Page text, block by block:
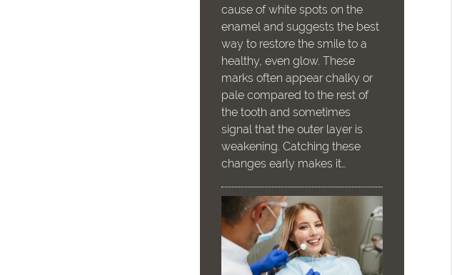
cause of white spots on the
enamel and suggests the best
way to restore the smile to a
healthy, even glow. These
marks often appear chalky or
pale compared to the rest of
the tooth and sometimes
signal that the outer layer is
weakening. Catching these
changes early makes it…